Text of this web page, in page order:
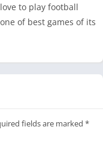
to play football
of best games of its
fields are marked *